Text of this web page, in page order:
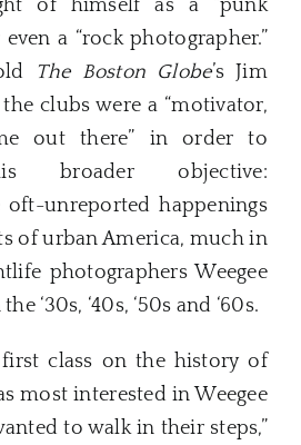
of himself as a “punk
a “rock photographer.”
The Boston Globe’s Jim
clubs were a “motivator,
out there” in order to
broader objective:
unreported happenings
of urban America, much in
photographers Weegee
‘30s, ‘40s, ‘50s and ‘60s.
class on the history of
most interested in Weegee
to walk in their steps,”